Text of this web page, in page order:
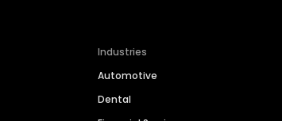
Industries
Automotive
Dental